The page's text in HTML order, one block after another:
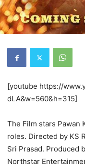
[youtube https://
dLA&w=560&h=315]
The Film stars Pawan
roles. Directed by KS
Sri Prasad. Produced
Northstar